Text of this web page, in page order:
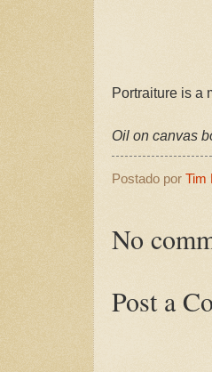
Portraiture is a
Oil on canvas
Postado por Tim
No
Post a